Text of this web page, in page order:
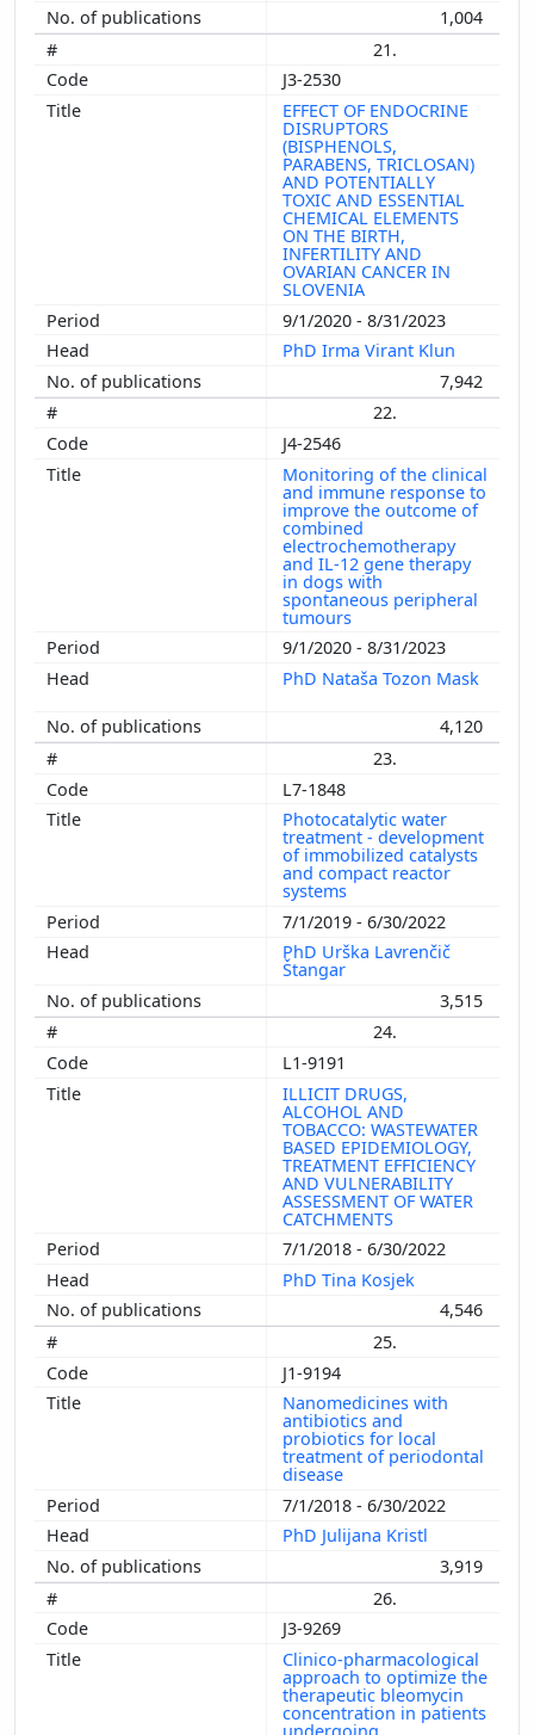
1,004
21.
J3-2530
EFFECT OF ENDOCRINE
DISRUPTORS
(BISPHENOLS,
PARABENS, TRICLOSAN)
AND POTENTIALLY
TOXIC AND ESSENTIAL
CHEMICAL ELEMENTS
ON THE BIRTH,
INFERTILITY AND
OVARIAN CANCER IN
SLOVENIA
9/1/2020 - 8/31/2023
PhD Irma Virant Klun
7,942
22.
J4-2546
Monitoring of the clinical
and immune response to
improve the outcome of
combined
electrochemotherapy
and IL-12 gene therapy
in dogs with
spontaneous peripheral
tumours
9/1/2020 - 8/31/2023
PhD Nataša Tozon Mask
4,120
23.
L7-1848
Photocatalytic water
treatment - development
of immobilized catalysts
and compact reactor
systems
7/1/2019 - 6/30/2022
PhD Urška Lavrenčič
Štangar
3,515
24.
L1-9191
ILLICIT DRUGS,
ALCOHOL AND
TOBACCO: WASTEWATER
BASED EPIDEMIOLOGY,
TREATMENT EFFICIENCY
AND VULNERABILITY
ASSESSMENT OF WATER
CATCHMENTS
7/1/2018 - 6/30/2022
PhD Tina Kosjek
4,546
25.
J1-9194
Nanomedicines with
antibiotics and
probiotics for local
treatment of periodontal
disease
7/1/2018 - 6/30/2022
PhD Julijana Kristl
3,919
26.
J3-9269
Clinico-pharmacological
approach to optimize the
therapeutic bleomycin
concentration in patients